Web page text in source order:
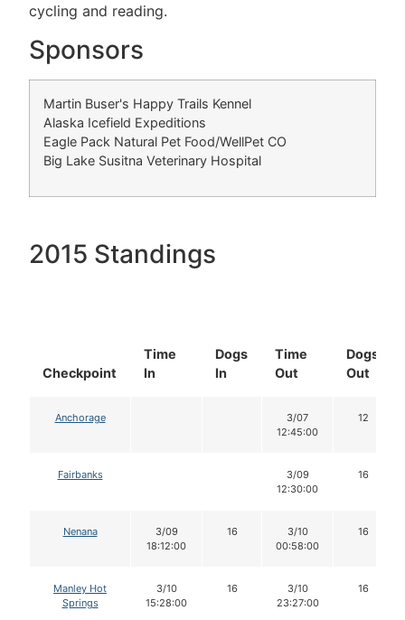
cycling and reading.
Sponsors
Martin Buser's Happy Trails Kennel
Alaska Icefield Expeditions
Eagle Pack Natural Pet Food/WellPet CO
Big Lake Susitna Veterinary Hospital
2015 Standings
Checkpoint
Time
In
Dogs
In
Time
Out
Dogs
Out
Anchorage
3/07
12:45:00
12
Fairbanks
3/09
12:30:00
16
Nenana
3/09
18:12:00
16
3/10
00:58:00
16
Manley Hot
Springs
3/10
15:28:00
16
3/10
23:27:00
16